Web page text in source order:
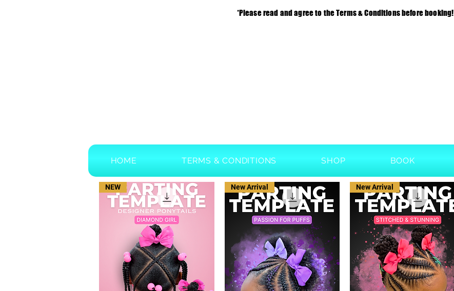
*Please read and agree to the Terms & Conditions before booking!
HOME TERMS & CONDITIONS SHOP BOOK
NEW New Arrival New Arrival